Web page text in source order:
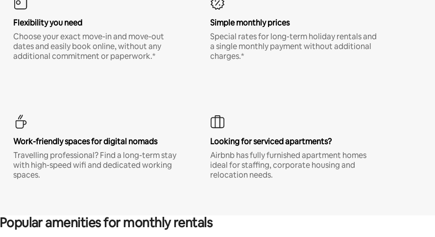
Flexibility you need
Choose your exact move-in and move-out
dates and easily book online, without any
additional commitment or paperwork.*
Simple monthly prices
Special rates for long-term holiday rentals and
a single monthly payment without additional
charges.*
Work-friendly spaces for digital nomads
Travelling professional? Find a long-term stay
with high-speed wifi and dedicated working
spaces.
Looking for serviced apartments?
Airbnb has fully furnished apartment homes
ideal for staffing, corporate housing and
relocation needs.
Popular amenities for monthly rentals